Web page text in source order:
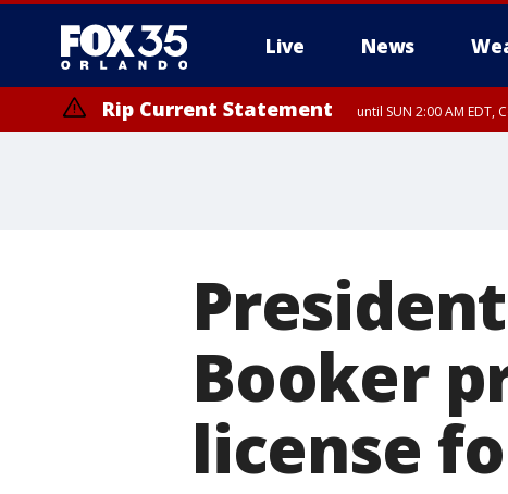
Live News
Rip Current Statement until SUN 2:00 AM EDT,
Booker
license